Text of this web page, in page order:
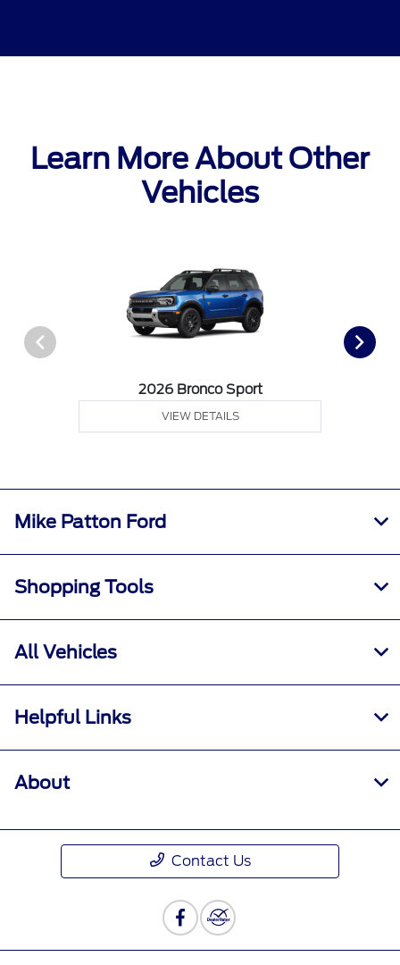
Learn More About Other
Vehicles
2026 Bronco Sport
VIEW DETAILS
Mike Patton Ford
Shopping Tools
All Vehicles
Helpful Links
About
Contact Us